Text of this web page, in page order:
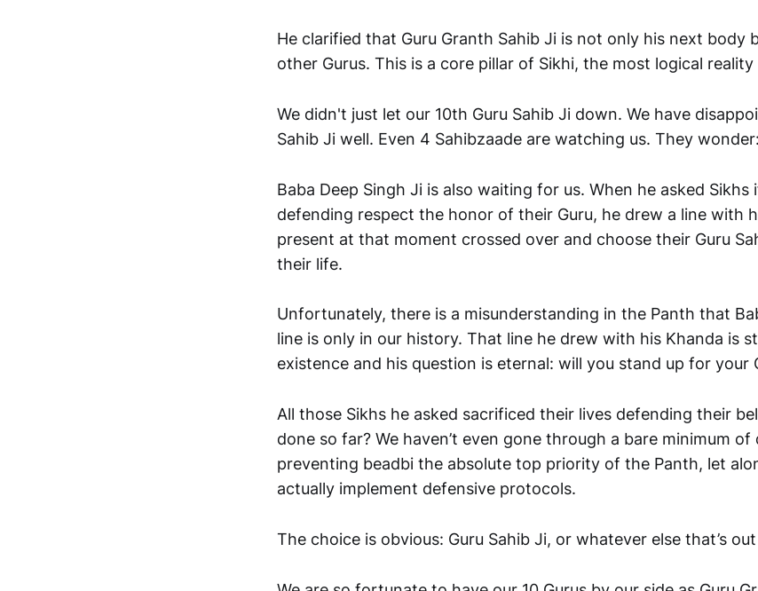
He clarified that Guru Granth Sahib Ji is not only his next body
other Gurus. This is a core pillar of Sikhi, the most logical
We didn't just let our 10th Guru Sahib Ji down. We have
Sahib Ji well. Even 4 Sahibzaade are watching us. They
Baba Deep Singh Ji is also waiting for us. When he asked Sikhs
defending respect the honor of their Guru, he drew a line with
present at that moment crossed over and choose their Guru
their life.
Unfortunately, there is a misunderstanding in the Panth that
line is only in our history. That line he drew with his Khanda is
existence and his question is eternal: will you stand up for your
All those Sikhs he asked sacrificed their lives defending their
done so far? We haven’t even gone through a bare minimum
preventing beadbi the absolute top priority of the Panth, let
actually implement defensive protocols.
The choice is obvious: Guru Sahib Ji, or whatever else that’s